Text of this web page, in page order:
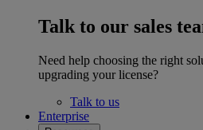
Talk to our sales
Need help choosing the right
upgrading your license?
Talk to us
Enterprise